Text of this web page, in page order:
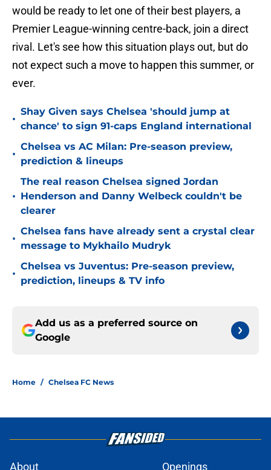
would be ready to let one of their best players, a
Premier League-winning centre-back, join a direct
rival. Let's see how this situation plays out, but do
not expect such a move to happen this summer, or
ever.
•
Shay Given says Chelsea 'should jump at
chance' to sign 91-caps England international
•
Chelsea vs AC Milan: Pre-season preview,
prediction & lineups
•
The real reason Chelsea signed Jordan
Henderson and Danny Welbeck couldn't be
clearer
•
Chelsea fans have already sent a crystal clear
message to Mykhailo Mudryk
•
Chelsea vs Juventus: Pre-season preview,
prediction, lineups & TV info
Add us as a preferred source on
Google
Home / Chelsea FC News
About Openings